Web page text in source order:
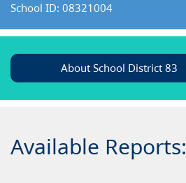
School ID: 08321004
About School District 83
Available Reports: